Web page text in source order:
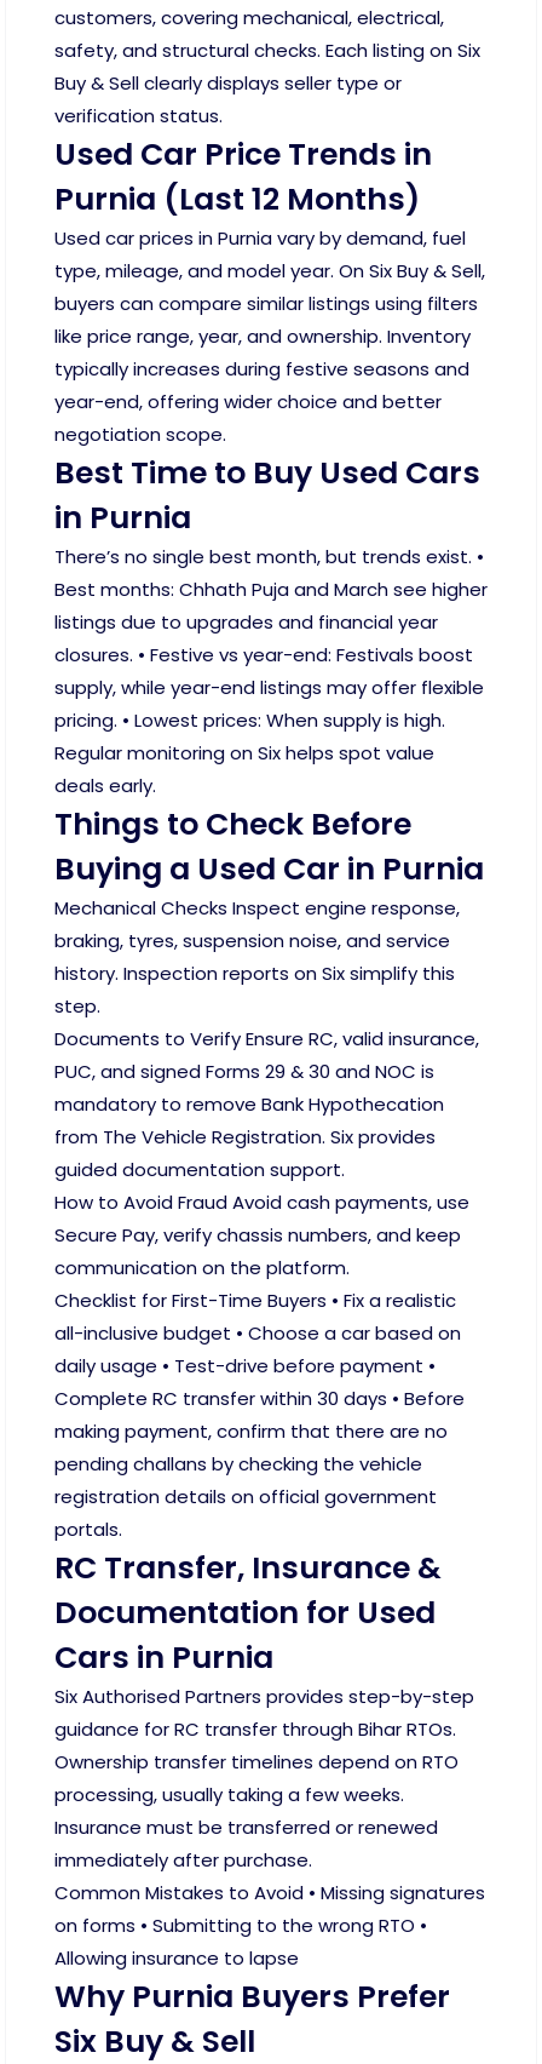
customers, covering mechanical, electrical,
safety, and structural checks. Each listing on Six
Buy & Sell clearly displays seller type or
verification status.
Used Car Price Trends in
Purnia (Last 12 Months)
Used car prices in Purnia vary by demand, fuel
type, mileage, and model year. On Six Buy & Sell,
buyers can compare similar listings using filters
like price range, year, and ownership. Inventory
typically increases during festive seasons and
year-end, offering wider choice and better
negotiation scope.
Best Time to Buy Used Cars
in Purnia
There’s no single best month, but trends exist. •
Best months: Chhath Puja and March see higher
listings due to upgrades and financial year
closures. • Festive vs year-end: Festivals boost
supply, while year-end listings may offer flexible
pricing. • Lowest prices: When supply is high.
Regular monitoring on Six helps spot value
deals early.
Things to Check Before
Buying a Used Car in Purnia
Mechanical Checks Inspect engine response,
braking, tyres, suspension noise, and service
history. Inspection reports on Six simplify this
step.
Documents to Verify Ensure RC, valid insurance,
PUC, and signed Forms 29 & 30 and NOC is
mandatory to remove Bank Hypothecation
from The Vehicle Registration. Six provides
guided documentation support.
How to Avoid Fraud Avoid cash payments, use
Secure Pay, verify chassis numbers, and keep
communication on the platform.
Checklist for First-Time Buyers • Fix a realistic
all-inclusive budget • Choose a car based on
daily usage • Test-drive before payment •
Complete RC transfer within 30 days • Before
making payment, confirm that there are no
pending challans by checking the vehicle
registration details on official government
portals.
RC Transfer, Insurance &
Documentation for Used
Cars in Purnia
Six Authorised Partners provides step-by-step
guidance for RC transfer through Bihar RTOs.
Ownership transfer timelines depend on RTO
processing, usually taking a few weeks.
Insurance must be transferred or renewed
immediately after purchase.
Common Mistakes to Avoid • Missing signatures
on forms • Submitting to the wrong RTO •
Allowing insurance to lapse
Why Purnia Buyers Prefer
Six Buy & Sell